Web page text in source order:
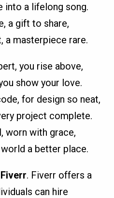
into a lifelong song.
a gift to share,
a masterpiece rare.
you rise above,
show your love.
for design so neat,
project complete.
worn with grace,
a better place.
. Fiverr offers a
can hire